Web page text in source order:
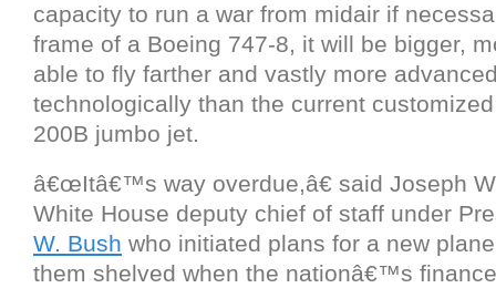
capacity to run a war from midair if
frame of a Boeing 747-8, it will be bigger,
able to fly farther and vastly more
technologically than the current
200B jumbo jet.
â€œItâ€™s way overdue,â€ said Joseph
White House deputy chief of staff under
W. Bush who initiated plans for a new
them shelved when the nationâ€™s